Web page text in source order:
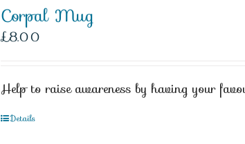
Corpal Mug
£8.00
Help to raise awareness by having your
Details